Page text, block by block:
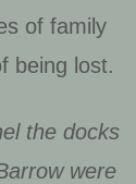
of family
being lost.
the docks
were